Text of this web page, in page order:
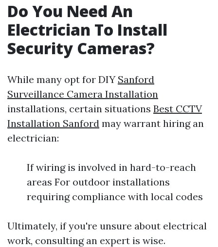
Do You Need An
Electrician To Install
Security Cameras?
While many opt for DIY Sanford
Surveillance Camera Installation
installations, certain situations Best CCTV
Installation Sanford may warrant hiring an
electrician:
If wiring is involved in hard-to-reach
areas For outdoor installations
requiring compliance with local codes
Ultimately, if you're unsure about electrical
work, consulting an expert is wise.